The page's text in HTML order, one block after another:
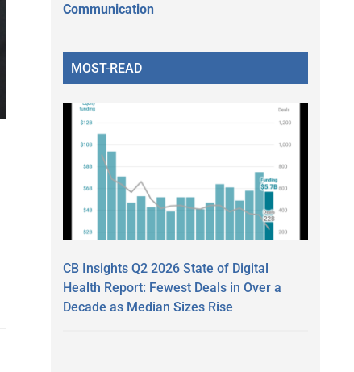
Communication
MOST-READ
CB Insights Q2 2026 State of Digital
Health Report: Fewest Deals in Over a
Decade as Median Sizes Rise